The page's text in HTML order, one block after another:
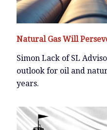
Natural Gas Will
Simon Lack of SL
outlook for oil and
years.